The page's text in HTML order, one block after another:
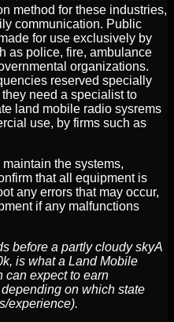
method for these industries,
communication. Public
for use exclusively by
as police, fire, ambulance
organizations.
reserved specially
need a specialist to
land mobile radio sysrems
use, by firms such as
the systems,
that all equipment is
any errors that may occur,
if any malfunctions
A
is what a Land Mobile
can expect to earn
on which state
experience).